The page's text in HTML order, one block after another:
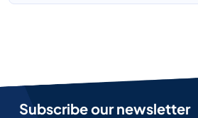
Subscribe our newsletter